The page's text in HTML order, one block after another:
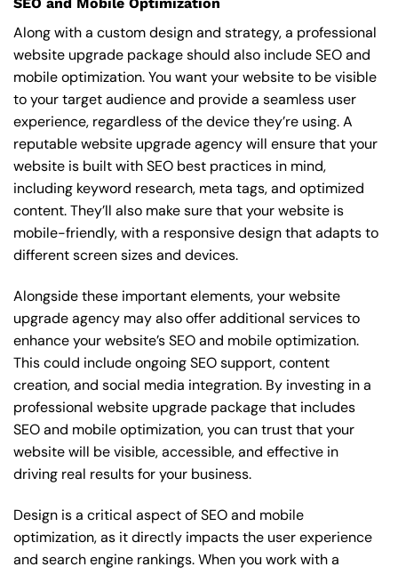
SEO and Mobile Optimization
Along with a custom design and strategy, a professional
website upgrade package should also include SEO and
mobile optimization. You want your website to be visible
to your target audience and provide a seamless user
experience, regardless of the device they’re using. A
reputable website upgrade agency will ensure that your
website is built with SEO best practices in mind,
including keyword research, meta tags, and optimized
content. They’ll also make sure that your website is
mobile-friendly, with a responsive design that adapts to
different screen sizes and devices.
Alongside these important elements, your website
upgrade agency may also offer additional services to
enhance your website’s SEO and mobile optimization.
This could include ongoing SEO support, content
creation, and social media integration. By investing in a
professional website upgrade package that includes
SEO and mobile optimization, you can trust that your
website will be visible, accessible, and effective in
driving real results for your business.
Design is a critical aspect of SEO and mobile
optimization, as it directly impacts the user experience
and search engine rankings. When you work with a